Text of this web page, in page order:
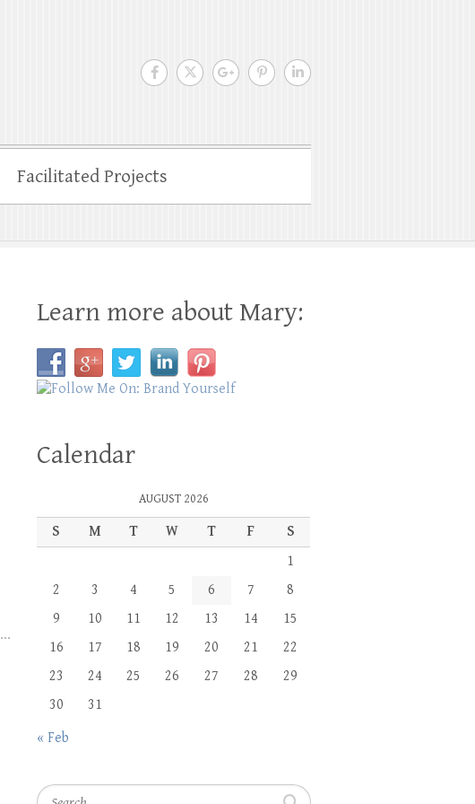
Facilitated Projects
Learn more about Mary:
Calendar
AUGUST 2026
S M T W T F
S
1
2
3 4 5 6 7
8
9
10 11 12 13 14
15
16
17 18 19 20 21
22
23
24 25 26 27 28
29
30
31
« Feb
Search